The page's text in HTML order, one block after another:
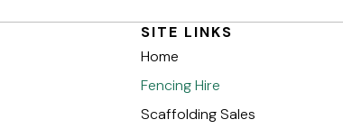
SITE LINKS
Home
Fencing Hire
Scaffolding Sales